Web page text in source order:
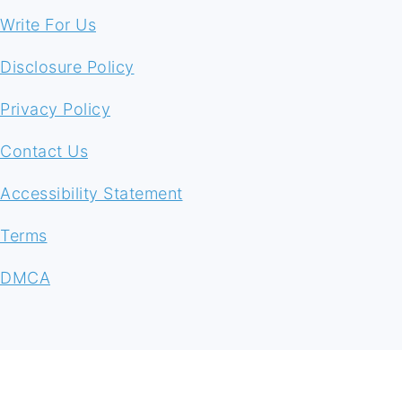
Write For Us
Disclosure Policy
Privacy Policy
Contact Us
Accessibility Statement
Terms
DMCA